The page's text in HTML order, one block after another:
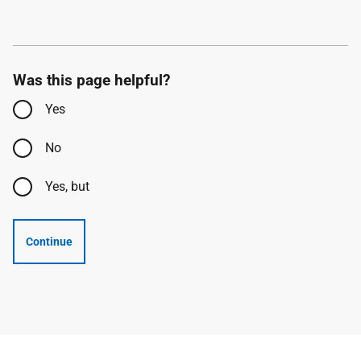
Was this page helpful?
Yes
No
Yes, but
Continue